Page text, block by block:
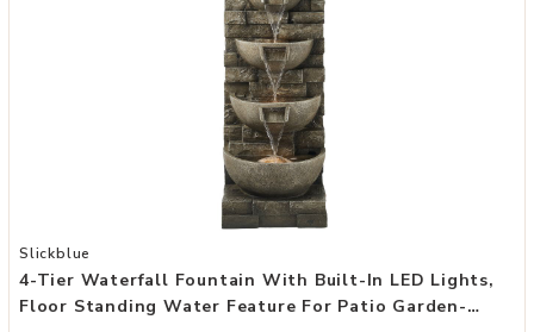
Add 4-Tier Waterfall Fountain with Built-In LED Lights, Floor
Slickblue
4-Tier Waterfall Fountain With Built-In LED Lights,
Floor Standing Water Feature For Patio Garden-